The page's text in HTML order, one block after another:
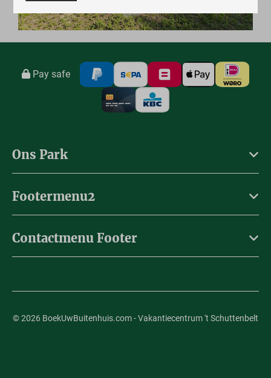
Pay safe
Ons Park
Footermenu2
Contactmenu Footer
© 2026 BoekUwBuitenhuis.com - Vakantiecentrum 't Schuttenbelt